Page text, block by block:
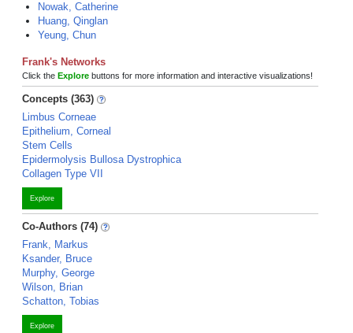
Nowak, Catherine
Huang, Qinglan
Yeung, Chun
Frank's Networks
Click the Explore buttons for more information and interactive visualizations!
Concepts (363)
Limbus Corneae
Epithelium, Corneal
Stem Cells
Epidermolysis Bullosa Dystrophica
Collagen Type VII
Explore
Co-Authors (74)
Frank, Markus
Ksander, Bruce
Murphy, George
Wilson, Brian
Schatton, Tobias
Explore